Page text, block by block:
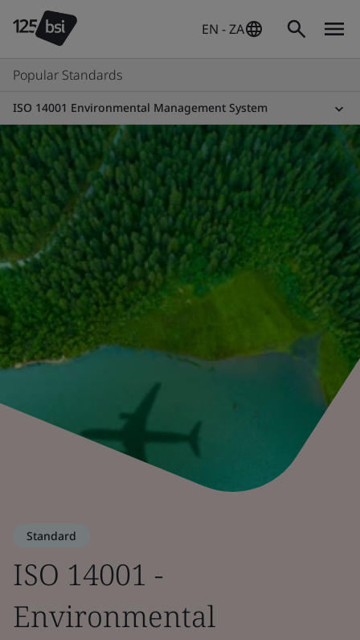
EN - ZA
Popular Standards
ISO 14001 Environmental Management System
Standard
ISO 14001 -
Environmental